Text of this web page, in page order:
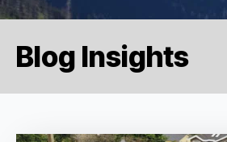
Blog Insights